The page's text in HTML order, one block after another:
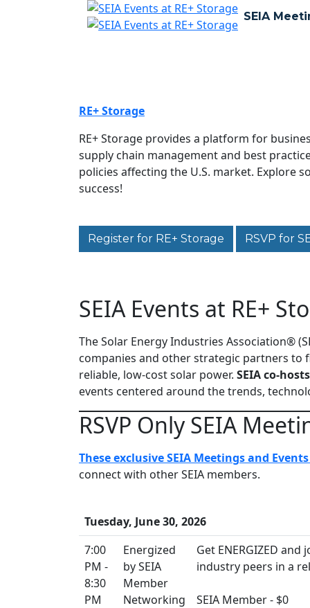
SEIA
RE+ Storage
RE+ Storage provides a platform for
supply chain management and best
policies affecting the U.S. market. Explore
success!
Register for RE+ Storage RSVP for
SEIA Events at RE+
The Solar Energy Industries Association®
companies and other strategic partners
reliable, low-cost solar power. SEIA co-
events centered around the trends,
RSVP Only SEIA
These exclusive SEIA Meetings and
connect with other SEIA members.
Tuesday, June 30, 2026
7:00
PM -
8:30
PM
Energized
by SEIA
Member
Networking
Get ENERGIZED
industry peers in a
SEIA Member - $0